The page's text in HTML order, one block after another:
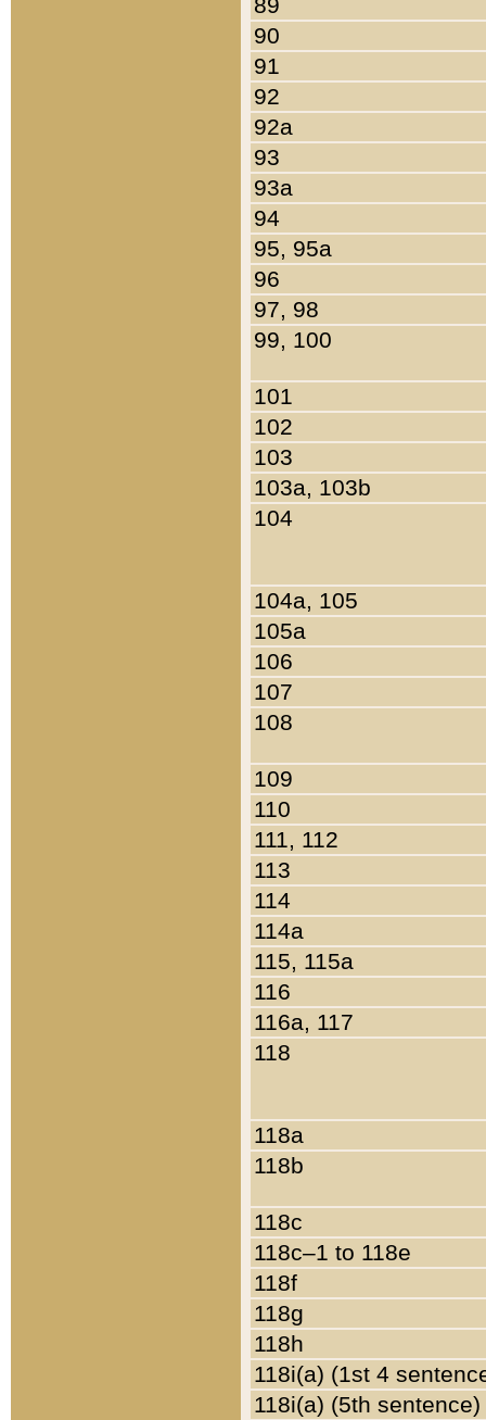
90
91
92
92a
93
93a
94
95, 95a
96
97, 98
99, 100
101
102
103
103a, 103b
104
104a, 105
105a
106
107
108
109
110
111, 112
113
114
114a
115, 115a
116
116a, 117
118
118a
118b
118c
118c–1 to 118e
118f
118g
118h
118i(a) (1st 4
118i(a) (5th sentence)